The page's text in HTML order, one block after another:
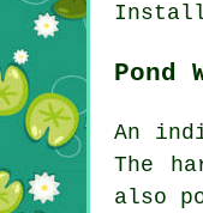
Pond
An
The
also